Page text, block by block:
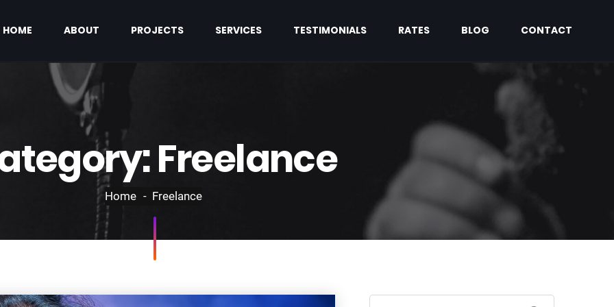
HOME ABOUT PROJECTS SERVICES TESTIMONIALS RATES BLOG CONTACT
Freelance
Home Freelance